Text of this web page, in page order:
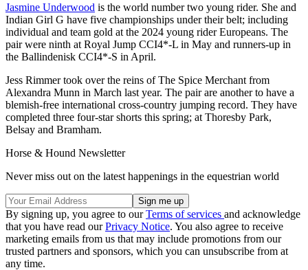
Jasmine Underwood is the world number two young rider. She and
Indian Girl G have five championships under their belt; including
individual and team gold at the 2024 young rider Europeans. The
pair were ninth at Royal Jump CCI4*-L in May and runners-up in
the Ballindenisk CCI4*-S in April.
Jess Rimmer took over the reins of The Spice Merchant from
Alexandra Munn in March last year. The pair are another to have a
blemish-free international cross-country jumping record. They have
completed three four-star shorts this spring; at Thoresby Park,
Belsay and Bramham.
Horse & Hound Newsletter
Never miss out on the latest happenings in the equestrian world
By signing up, you agree to ourTerms of services and acknowledge
that you have read ourPrivacy Notice. You also agree to receive
marketing emails from us that may include promotions from our
trusted partners and sponsors, which you can unsubscribe from at
any time.